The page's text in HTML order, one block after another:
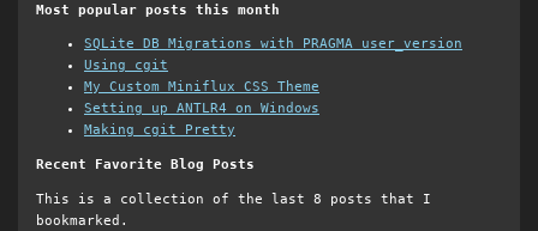
Most popular posts this month
SQLite DB Migrations with PRAGMA user_version
Using cgit
My Custom Miniflux CSS Theme
Setting up ANTLR4 on Windows
Making cgit Pretty
Recent Favorite Blog Posts
This is a collection of the last 8 posts that I
bookmarked.